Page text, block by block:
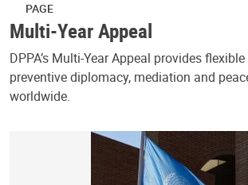
PAGE
Multi-Year Appeal
DPPA’s Multi-Year Appeal provides
preventive diplomacy, mediation and
worldwide.